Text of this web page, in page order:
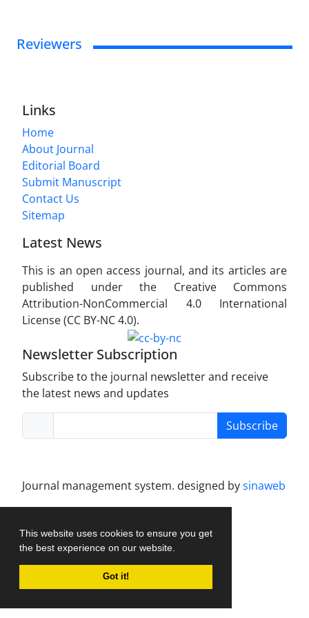
This website uses cookies to ensure you get
the best experience on our website.
Got it!
Reviewers
Links
Home
About Journal
Editorial Board
Submit Manuscript
Contact Us
Sitemap
Latest News
This is an open access journal, and its articles are
published under the Creative Commons
Attribution-NonCommercial 4.0 International
License (CC BY-NC 4.0).
Newsletter Subscription
Subscribe to the journal newsletter and receive
the latest news and updates
Subscribe
Journal management system. designed bysinaweb